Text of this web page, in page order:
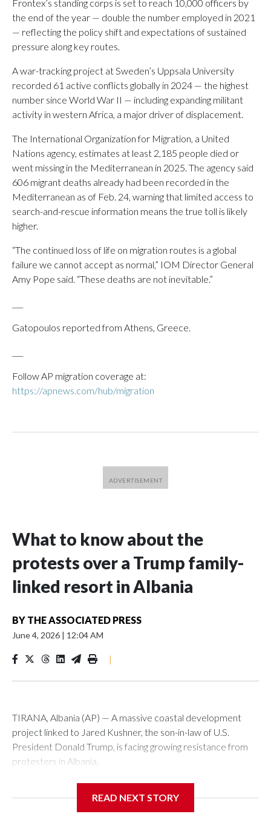
Frontex’s standing corps is set to reach 10,000 officers by
the end of the year — double the number employed in 2021
— reflecting the policy shift and expectations of sustained
pressure along key routes.
A war-tracking project at Sweden’s Uppsala University
recorded 61 active conflicts globally in 2024 — the highest
number since World War II — including expanding militant
activity in western Africa, a major driver of displacement.
The International Organization for Migration, a United
Nations agency, estimates at least 2,185 people died or
went missing in the Mediterranean in 2025. The agency said
606 migrant deaths already had been recorded in the
Mediterranean as of Feb. 24, warning that limited access to
search-and-rescue information means the true toll is likely
higher.
“The continued loss of life on migration routes is a global
failure we cannot accept as normal,” IOM Director General
Amy Pope said. “These deaths are not inevitable.”
Gatopoulos reported from Athens, Greece.
Follow AP migration coverage at:
https://apnews.com/hub/migration
What to know about the
protests over a Trump family-
linked resort in Albania
BY THE ASSOCIATED PRESS
June 4, 2026 | 12:04 AM
|
TIRANA, Albania (AP) — A massive coastal development
project linked to Jared Kushner, the son-in-law of U.S.
President Donald Trump, is facing growing resistance from
protesters in Albania.
coast would be transformational for the former communist
READ NEXT STORY